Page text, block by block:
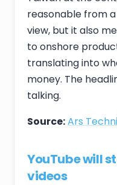
reasonable from
view, but it also
to onshore
translating into
money. The
talking.
Source:Ars
YouTube will
videos